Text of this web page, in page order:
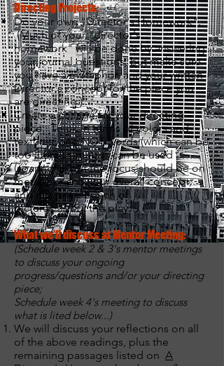
Directing Projects:
Do your own "Director's Homework".
(Much of your "director's
homework" will be done by answering
your journal questions, but make sure
you have a metaphor, and your written
Director's concept for the piece you
are directing.)
Create a collage for your directing
piece. Think in terms of colors and
textures, and NOT words (which can be
too literal). Images can be used
(sparingly), but the focus should be on
metaphor and your overall concept,
and not just a bunch of
picturesaboutthe play.
What we'll discuss at Mentor Meeting:
(Schedule week 2 & 3's mentor meetings
to discuss your ongoing
progress/questions and/or your directing
piece;
Schedule week 4's meeting to discuss
what is lited below...)
We will discuss your reflections on all
of the above readings, plus the
remaining passages listed on A